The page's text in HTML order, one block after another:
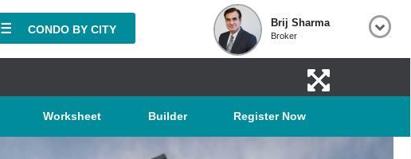
CONDO BY CITY
Brij Sharma
Broker
Worksheet Builder Register Now